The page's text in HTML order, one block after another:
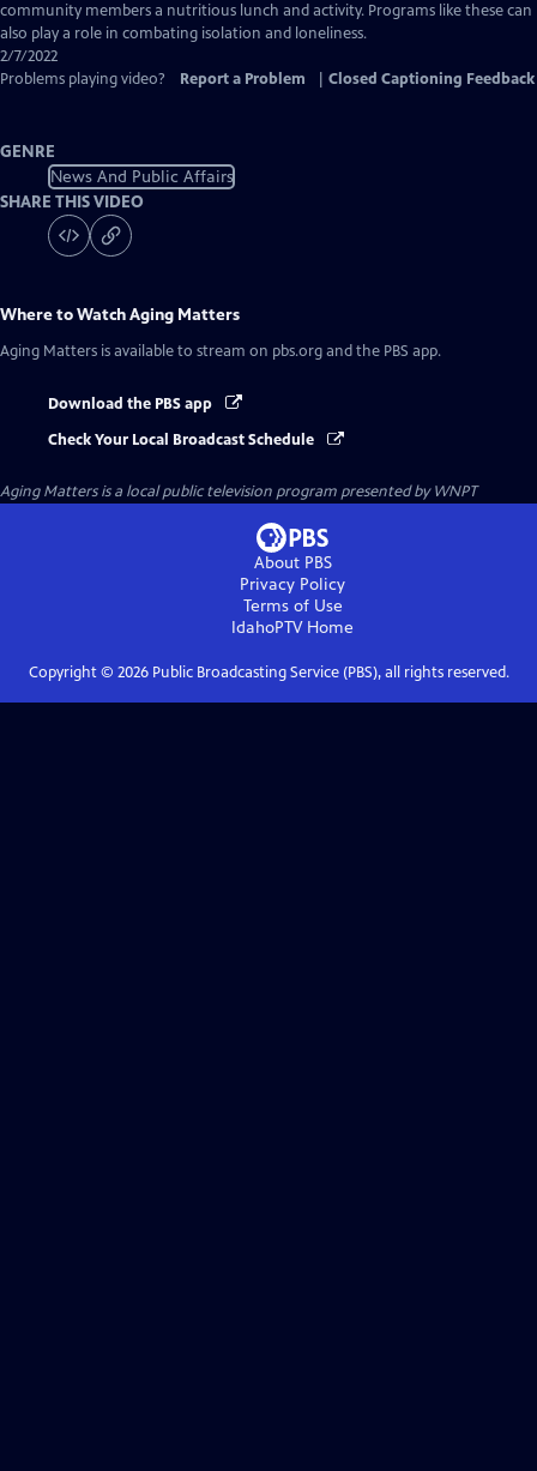
community members a nutritious lunch and activity. Programs like these can
also play a role in combating isolation and loneliness.
2/7/2022
Problems playing video?
Report a Problem Closed Captioning Feedback
GENRE
News And Public Affairs
SHARE THIS VIDEO
Where to WatchAging Matters
Aging Matters is available to stream on pbs.org and the PBS app.
Download the PBS app
Check Your Local Broadcast Schedule
Aging Mattersis a local public television program presented byWNPT
About PBS
Privacy Policy
Terms of Use
IdahoPTVHome
Copyright © 2026Public Broadcasting Service (PBS), all rights reserved.